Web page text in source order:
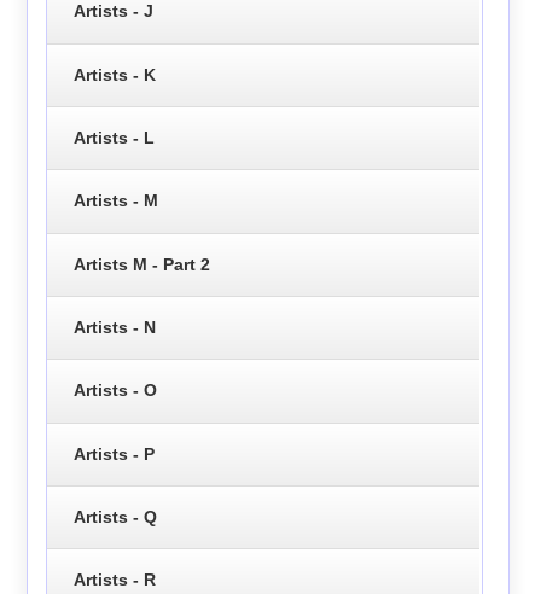
Artists - J
Artists - K
Artists - L
Artists - M
Artists M - Part 2
Artists - N
Artists - O
Artists - P
Artists - Q
Artists - R